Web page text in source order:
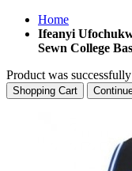
Home
Ifeanyi
Sewn College
Product was
Shopping Cart